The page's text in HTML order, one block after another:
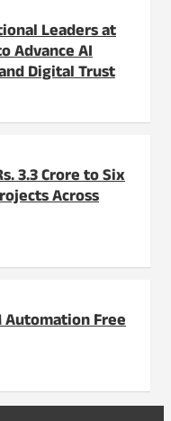
Leaders at
Advance AI
Digital Trust
3.3 Crore to Six
Across
Automation Free